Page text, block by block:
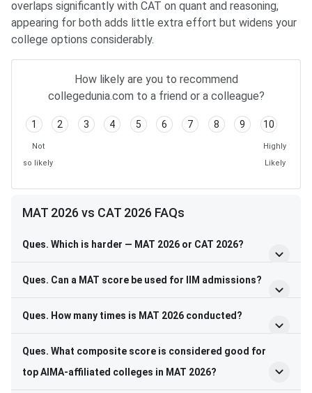
overlaps significantly with CAT on quant and reasoning,
appearing for both adds little extra effort but widens your
college options considerably.
How likely are you to recommend
collegedunia.com to a friend or a colleague?
1 2 3 4 5 6 7 8 9 10
Not
so likely
Highly
Likely
MAT 2026 vs CAT 2026 FAQs
Ques. Which is harder — MAT 2026 or CAT 2026?
Ques. Can a MAT score be used for IIM admissions?
Ques. How many times is MAT 2026 conducted?
Ques. What composite score is considered good for
top AIMA-affiliated colleges in MAT 2026?